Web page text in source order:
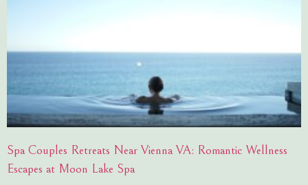
Spa Couples Retreats Near Vienna VA: Romantic Wellness
Escapes at Moon Lake Spa